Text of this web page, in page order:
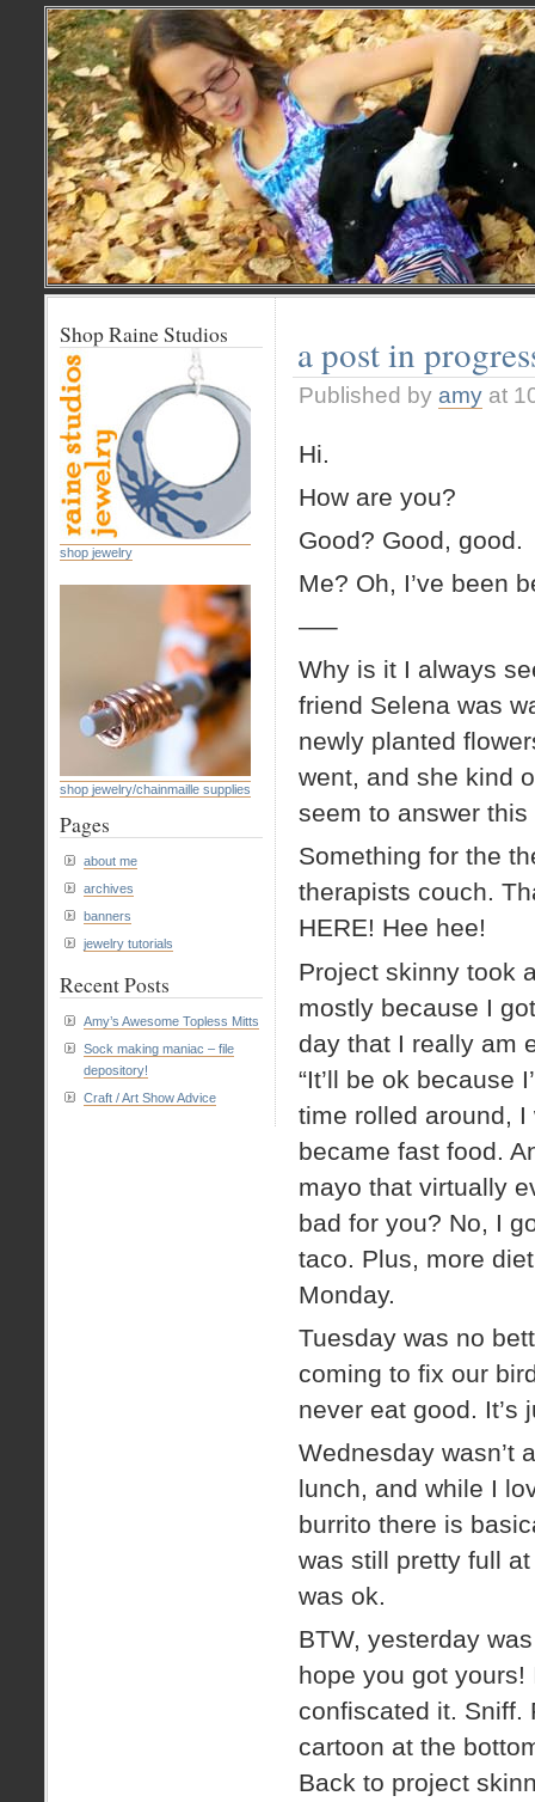
a post in
Published by amy at
Hi.
How are you?
Good? Good, good.
Me? Oh, I’ve been
—–
Why is it I always
friend Selena was
newly planted
went, and she kind
seem to answer this
Something for the
therapists couch.
HERE! Hee hee!
Project skinny took
mostly because I
day that I really am
“It’ll be ok because
time rolled around,
became fast food.
mayo that virtually
bad for you? No, I
taco. Plus, more
Monday.
Tuesday was no
coming to fix our
never eat good. It’s
Wednesday wasn’t
lunch, and while I
burrito there is
was still pretty full
was ok.
BTW, yesterday
hope you got
confiscated it. Sniff.
cartoon at the
Back to project
Shop Raine Studios
shop jewelry
shop jewelry/chainmaille supplies
Pages
about me
archives
banners
jewelry tutorials
Recent Posts
Amy’s Awesome Topless Mitts
Sock making maniac – file
depository!
Craft / Art Show Advice